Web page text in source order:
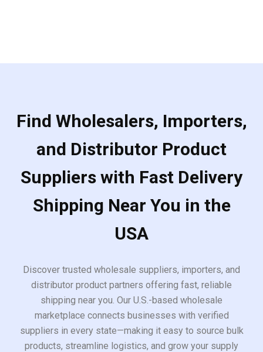
Find Wholesalers, Importers,
and Distributor Product
Suppliers with Fast Delivery
Shipping Near You in the
USA
Discover trusted wholesale suppliers, importers, and
distributor product partners offering fast, reliable
shipping near you. Our U.S.-based wholesale
marketplace connects businesses with verified
suppliers in every state—making it easy to source bulk
products, streamline logistics, and grow your supply